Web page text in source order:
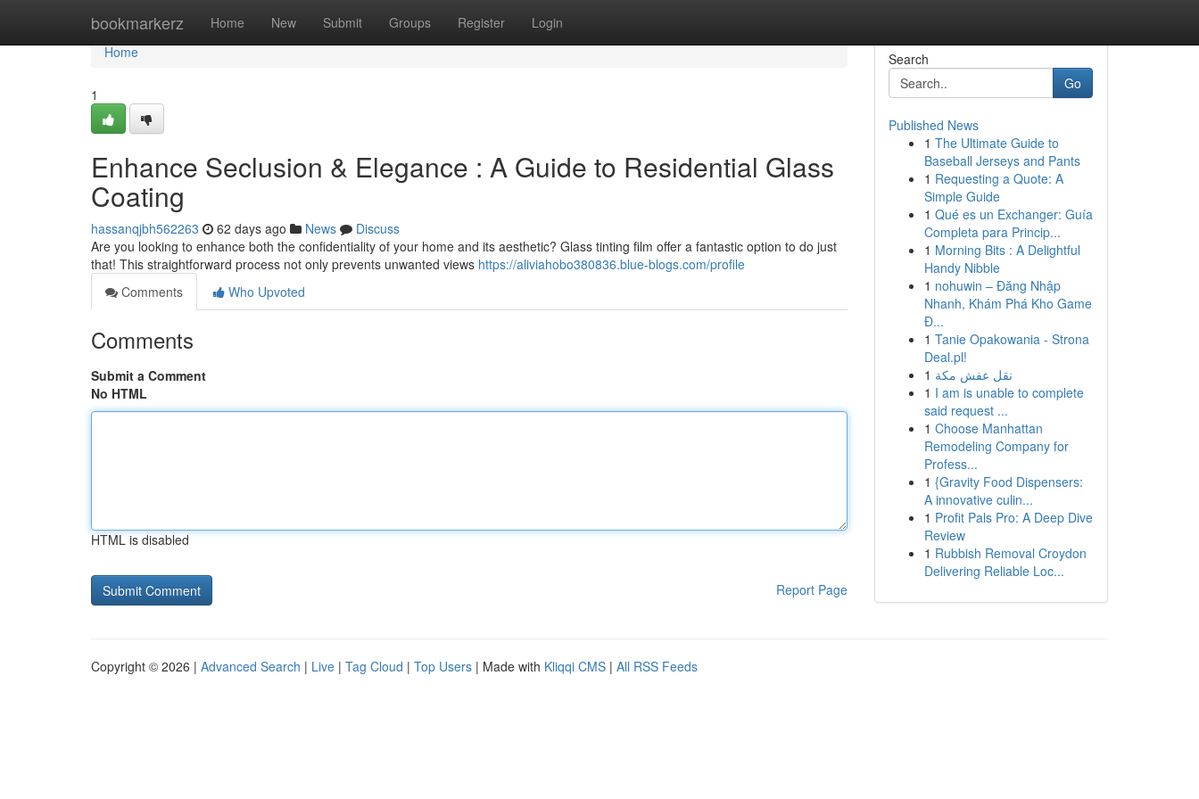
bookmarkerz Home New Submit Groups Register Login
Home
Home
1
Enhance Seclusion & Elegance : A Guide to Residential Glass
Coating
hassanqjbh562263 62 days ago News
Discuss
Are you looking to enhance both the confidentiality of your home and its aesthetic? Glass tinting film offer a fantastic option to do just
that! This straightforward process not only prevents unwanted views https://aliviahobo380836.blue-blogs.com/profile
Comments
Who Upvoted
Comments
Submit a Comment
No HTML
HTML is disabled
Report Page
Search
Go
Published News
1 The Ultimate Guide to
Baseball Jerseys and Pants
1 Requesting a Quote: A
Simple Guide
1 Qué es un Exchanger: Guía
Completa para Princip...
1 Morning Bits : A Delightful
Handy Nibble
1 nohuwin – Đăng Nhập
Nhanh, Khám Phá Kho Game
Đ...
1 Tanie Opakowania - Strona
Deal.pl!
1 نقل عفش مكة
1 I am is unable to complete
said request ...
1 Choose Manhattan
Remodeling Company for
Profess...
1 {Gravity Food Dispensers:
A innovative culin...
1 Profit Pals Pro: A Deep Dive
Review
1 Rubbish Removal Croydon
Delivering Reliable Loc...
Copyright © 2026 | Advanced Search | Live | Tag Cloud | Top Users | Made with Kliqqi CMS | All RSS Feeds